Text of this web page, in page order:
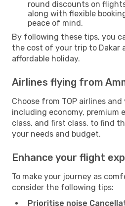
round discounts on
along with flexible
peace of mind.
By following these tips, you
the cost of your trip to Dakar
affordable holiday.
Airlines flying from
Choose from TOP airlines
including economy, premium
class, and first class, to find
your needs and budget.
Enhance your flight
To make your journey as
consider the following tips:
Prioritise noise